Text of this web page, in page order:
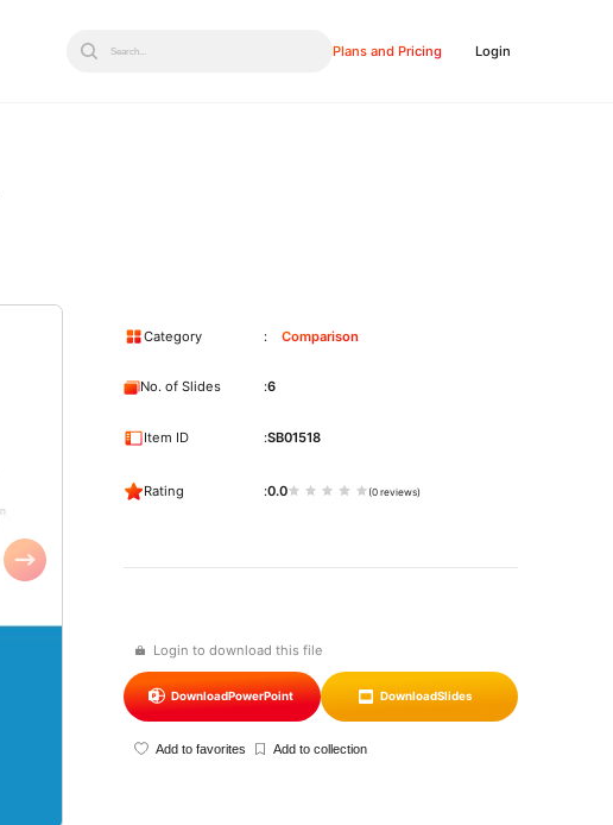
Search... Plans and Pricing Login
Login to download this file
DownloadPowerPoint DownloadSlides
Add to favorites Add to collection
Category Comparison
No. of Slides 6
Item ID SB01518
Rating 0.0 (0 reviews)